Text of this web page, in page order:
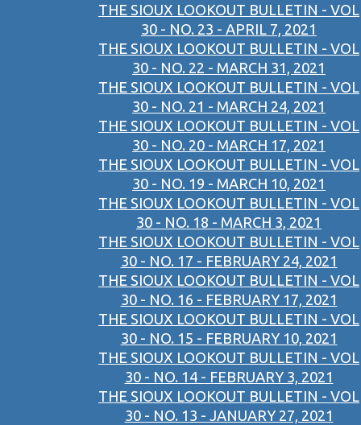
THE SIOUX LOOKOUT BULLETIN - VOL
30 - NO. 23 - APRIL 7, 2021
THE SIOUX LOOKOUT BULLETIN - VOL
30 - NO. 22 - MARCH 31, 2021
THE SIOUX LOOKOUT BULLETIN - VOL
30 - NO. 21 - MARCH 24, 2021
THE SIOUX LOOKOUT BULLETIN - VOL
30 - NO. 20 - MARCH 17, 2021
THE SIOUX LOOKOUT BULLETIN - VOL
30 - NO. 19 - MARCH 10, 2021
THE SIOUX LOOKOUT BULLETIN - VOL
30 - NO. 18 - MARCH 3, 2021
THE SIOUX LOOKOUT BULLETIN - VOL
30 - NO. 17 - FEBRUARY 24, 2021
THE SIOUX LOOKOUT BULLETIN - VOL
30 - NO. 16 - FEBRUARY 17, 2021
THE SIOUX LOOKOUT BULLETIN - VOL
30 - NO. 15 - FEBRUARY 10, 2021
THE SIOUX LOOKOUT BULLETIN - VOL
30 - NO. 14 - FEBRUARY 3, 2021
THE SIOUX LOOKOUT BULLETIN - VOL
30 - NO. 13 - JANUARY 27, 2021